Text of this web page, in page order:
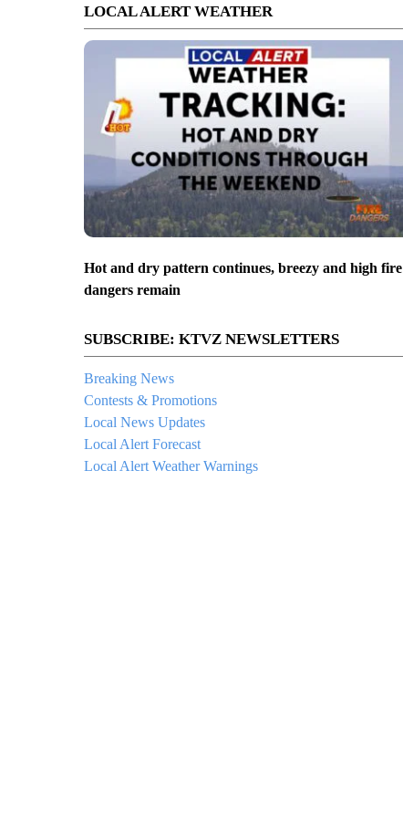
LOCAL ALERT WEATHER
Hot and dry pattern continues, breezy and high fire
dangers remain
SUBSCRIBE: KTVZ NEWSLETTERS
Breaking News
Contests & Promotions
Local News Updates
Local Alert Forecast
Local Alert Weather Warnings